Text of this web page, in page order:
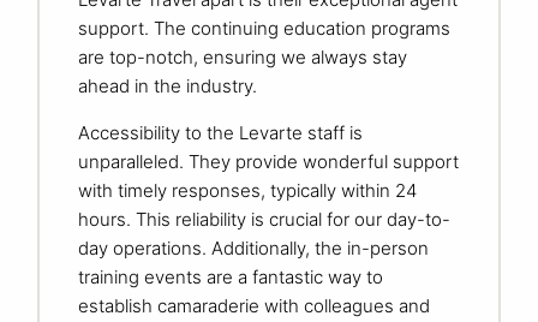
support. The continuing education programs
are top-notch, ensuring we always stay
ahead in the industry.
Accessibility to the Levarte staff is
unparalleled. They provide wonderful support
with timely responses, typically within 24
hours. This reliability is crucial for our day-to-
day operations. Additionally, the in-person
training events are a fantastic way to
establish camaraderie with colleagues and